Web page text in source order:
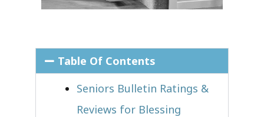
Table Of Contents
Seniors Bulletin Ratings &
Reviews for Blessing